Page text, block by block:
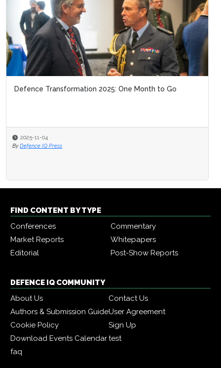
Defence Transformation 2025: One Month to Go
2025-11-04
By Defence IQ Press
FIND CONTENT BY TYPE
Conferences
Commentary
Market Reports
Whitepapers
Editorial
Post-Show Reports
DEFENCE IQ COMMUNITY
About Us
Contact Us
Authors & Submission GuideUser Agreement
Cookie Policy
Sign Up
Download Events Calendartest
faq